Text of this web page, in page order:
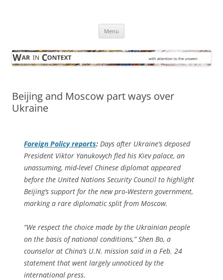
Menu
Beijing and Moscow part ways over
Ukraine
Foreign Policyreports: Days after Ukraine’s deposed
President Viktor Yanukovych fled his Kiev palace, an
unassuming, mid-level Chinese diplomat appeared
before the United Nations Security Council to highlight
Beijing’s support for the new pro-Western government,
marking a rare diplomatic split from Moscow.
“We respect the choice made by the Ukrainian people
on the basis of national conditions,” Shen Bo, a
counselor at China’s U.N. mission said in a Feb. 24
statement that went largely unnoticed by the
international press.